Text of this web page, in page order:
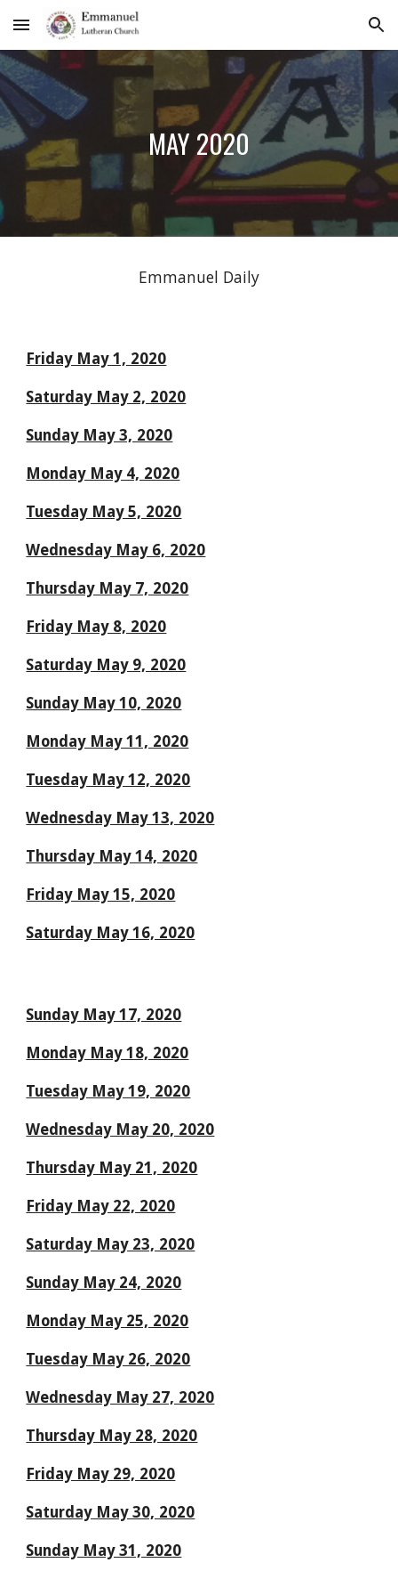
Skip to main content Skip to navigation
MAY 2020
Emmanuel Daily
Friday May 1, 2020
Saturday May 2, 2020
Sunday May 3, 2020
Monday May 4, 2020
Tuesday May 5, 2020
Wednesday May 6, 2020
Thursday May 7, 2020
Friday May 8, 2020
Saturday May 9, 2020
Sunday May 10, 2020
Monday May 11, 2020
Tuesday May 12, 2020
Wednesday May 13, 2020
Thursday May 14, 2020
Friday May 15, 2020
Saturday May 16, 2020
Sunday May 17, 2020
Monday May 18, 2020
Tuesday May 19, 2020
Wednesday May 20, 2020
Thursday May 21, 2020
Friday May 22, 2020
Saturday May 23, 2020
Sunday May 24, 2020
Monday May 25, 2020
Tuesday May 26, 2020
Wednesday May 27, 2020
Thursday May 28, 2020
Friday May 29, 2020
Saturday May 30, 2020
Sunday May 31, 2020